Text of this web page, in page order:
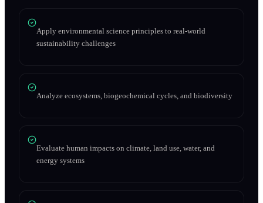
Apply environmental science principles to real-world
sustainability challenges
Analyze ecosystems, biogeochemical cycles, and biodiversity
Evaluate human impacts on climate, land use, water, and
energy systems